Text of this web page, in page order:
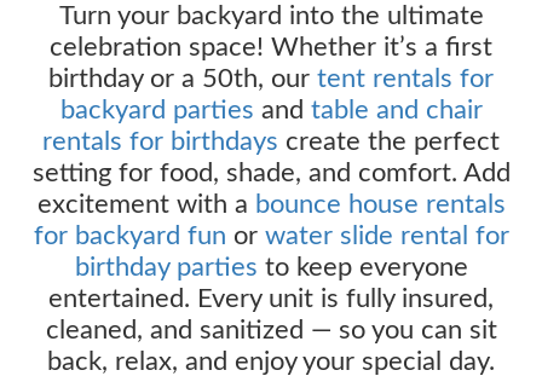
Turn your backyard into the ultimate
celebration space! Whether it’s a first
birthday or a 50th, our tent rentals for
backyard parties and table and chair
rentals for birthdays create the perfect
setting for food, shade, and comfort. Add
excitement with a bounce house rentals
for backyard fun or water slide rental for
birthday parties to keep everyone
entertained. Every unit is fully insured,
cleaned, and sanitized — so you can sit
back, relax, and enjoy your special day.